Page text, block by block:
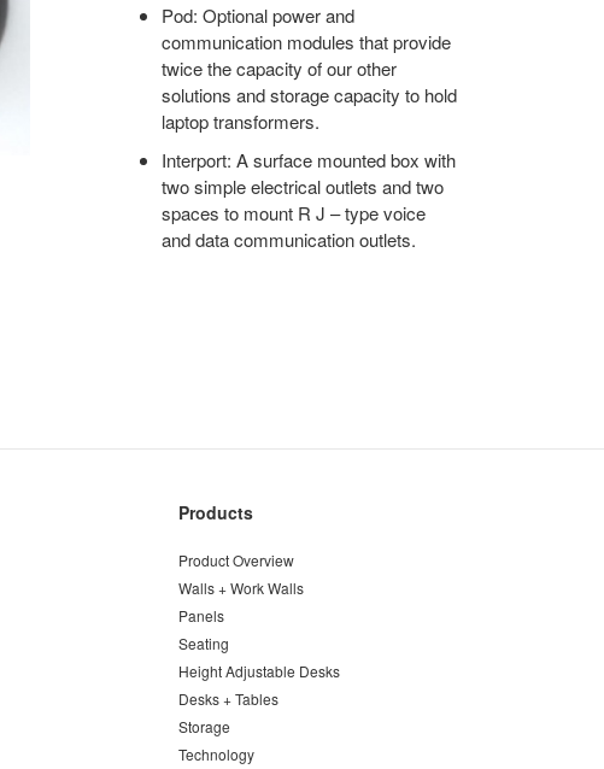
Pod: Optional power and
communication modules that provide
twice the capacity of our other
solutions and storage capacity to hold
laptop transformers.
Interport: A surface mounted box with
two simple electrical outlets and two
spaces to mount R J – type voice
and data communication outlets.
Products
Product Overview
Walls + Work Walls
Panels
Seating
Height Adjustable Desks
Desks + Tables
Storage
Technology